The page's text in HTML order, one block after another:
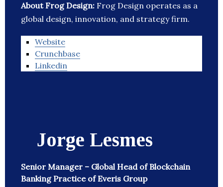
About Frog Design: Frog Design operates as a
global design, innovation, and strategy firm.
Website
Crunchbase
Linkedin
Jorge Lesmes
Senior Manager – Global Head of Blockchain
Banking Practice of Everis Group